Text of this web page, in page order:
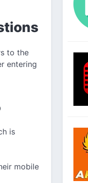
to the
entering
is
mobile